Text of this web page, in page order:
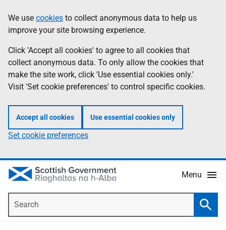
to
main
content
help
Information
We use cookies to collect anonymous data to help us
improve your site browsing experience.
Click 'Accept all cookies' to agree to all cookies that
collect anonymous data. To only allow the cookies that
make the site work, click 'Use essential cookies only.'
Visit 'Set cookie preferences' to control specific cookies.
Accept all cookies Use essential cookies only
Set cookie preferences
Menu